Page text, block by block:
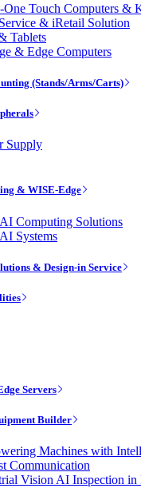
Touch Computers &
& iRetail Solution
Tablets
& Edge Computers
(Stands/Arms/Carts)
Supply
& WISE-Edge
Computing Solutions
Systems
& Design-in Service
Servers
Builder
Machines with
Communication
Vision AI Inspection in